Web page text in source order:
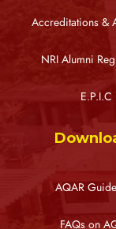
Accreditations &
NRI Alumni
E.P.I.C
AQAR
FAQs on